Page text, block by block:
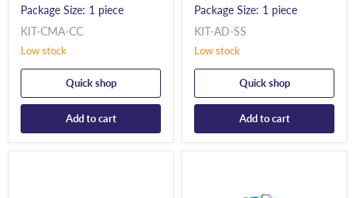
Package Size: 1 piece
KIT-CMA-CC
Low stock
Quick shop
Add to cart
Package Size: 1 piece
KIT-AD-SS
Low stock
Quick shop
Add to cart